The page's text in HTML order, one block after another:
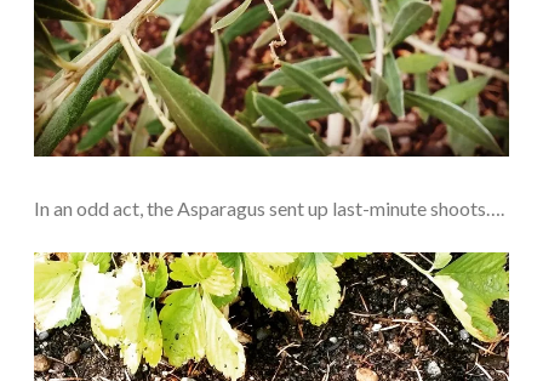
In an odd act, the Asparagus sent up last-minute shoots….